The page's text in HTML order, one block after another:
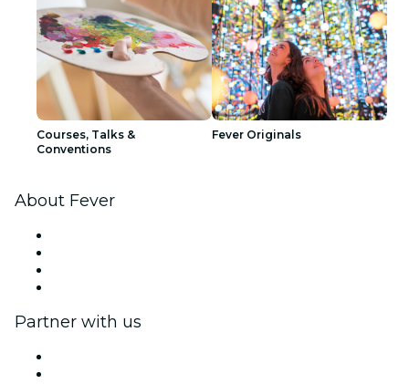
Courses, Talks &
Conventions
Fever Originals
About Fever
Partner with us